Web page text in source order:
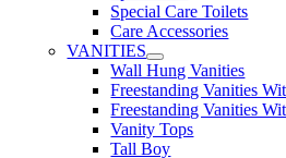
Special Care Toilets
Care Accessories
VANITIES
Wall Hung Vanities
Freestanding Vanities
Freestanding Vanities
Vanity Tops
Tall Boy